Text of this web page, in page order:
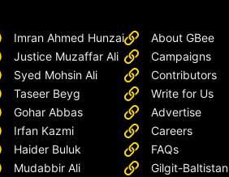
Imran Ahmed Hunzai
Justice Muzaffar Ali
Syed Mohsin Ali
Taseer Beyg
Gohar Abbas
Irfan Kazmi
Haider Buluk
Mudabbir Ali
About GBee
Campaigns
Contributors
Write for Us
Advertise
Careers
FAQs
Gilgit-Baltistan